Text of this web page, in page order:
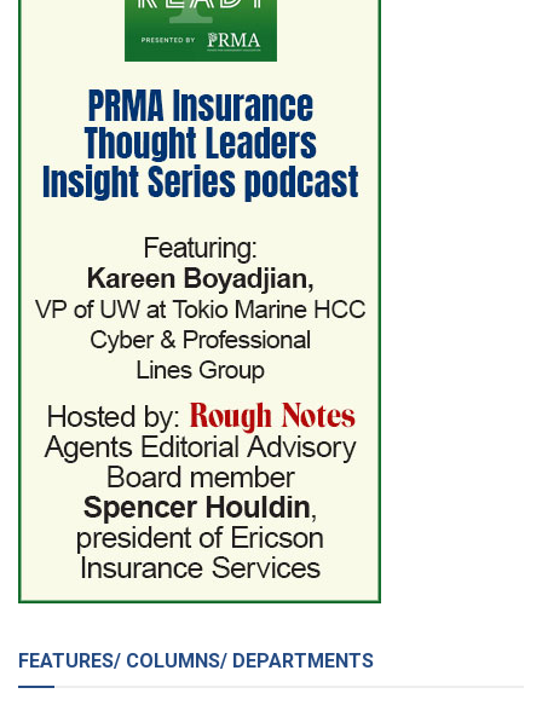
FEATURES/ COLUMNS/ DEPARTMENTS